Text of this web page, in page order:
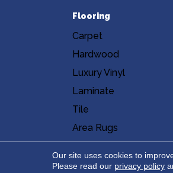
Flooring
Carpet
Hardwood
Luxury Vinyl
Laminate
Tile
Area Rugs
Accessibility
Our site uses cookies to
Please read our privacy policy